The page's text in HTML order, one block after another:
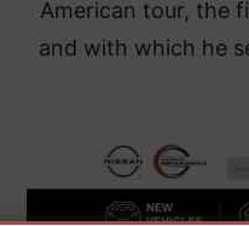
American tour, the
and with which he